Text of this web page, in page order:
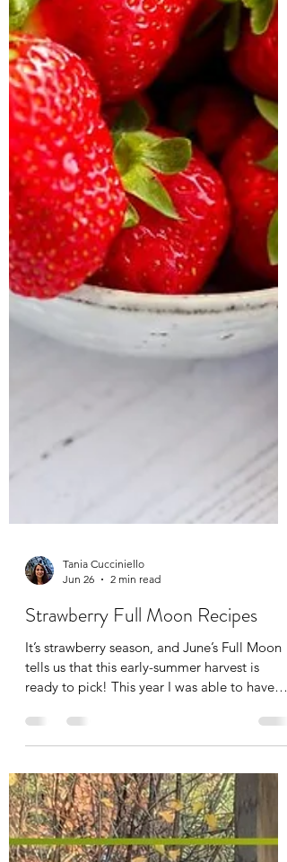
Tania Cucciniello
Jun 26
2 min read
Strawberry Full Moon Recipes
It’s strawberry season, and June’s Full Moon
spent the Summer Solstice during some time
off, and although my time off was from
massaging, I still had to work physically in
my garden, and on my land with my
chickens. During this time, I noticed a wild
strawberry patch! In fact, I have strawberry